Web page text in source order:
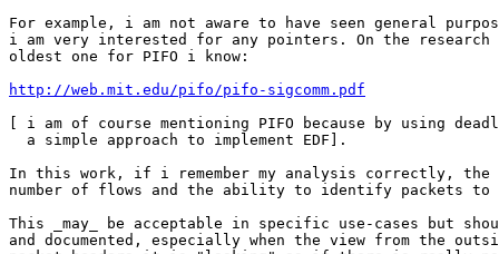
For example, i am not aware to have seen general
i am very interested for any pointers. On the
oldest one for PIFO i know:
http://web.mit.edu/pifo/pifo-sigcomm.pdf
[ i am of course mentioning PIFO because by using
  a simple approach to implement EDF].
In this work, if i remember my analysis correctly, the
number of flows and the ability to identify packets
This _may_ be acceptable in specific use-cases but
and documented, especially when the view from the